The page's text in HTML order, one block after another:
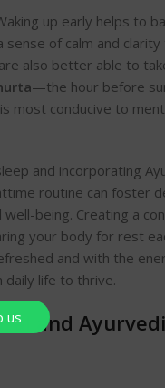
up early helps to
sense of calm and
also better able to
—the hour before
most conducive to
and incorporating
routine can foster
well-being. Creating a
your body for rest
and with the
daily life to thrive.
and
us